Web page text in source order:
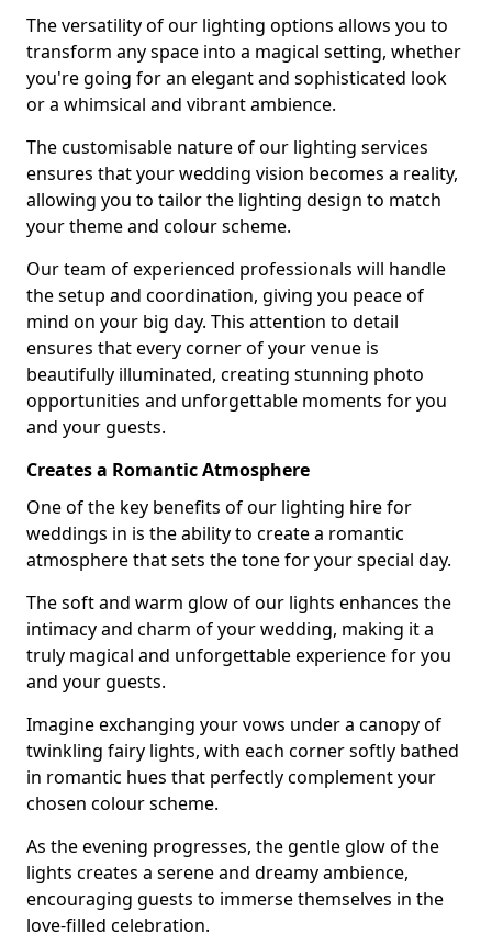
The versatility of our lighting options allows you to
transform any space into a magical setting, whether
you're going for an elegant and sophisticated look
or a whimsical and vibrant ambience.
The customisable nature of our lighting services
ensures that your wedding vision becomes a reality,
allowing you to tailor the lighting design to match
your theme and colour scheme.
Our team of experienced professionals will handle
the setup and coordination, giving you peace of
mind on your big day. This attention to detail
ensures that every corner of your venue is
beautifully illuminated, creating stunning photo
opportunities and unforgettable moments for you
and your guests.
Creates a Romantic Atmosphere
One of the key benefits of our lighting hire for
weddings in is the ability to create a romantic
atmosphere that sets the tone for your special day.
The soft and warm glow of our lights enhances the
intimacy and charm of your wedding, making it a
truly magical and unforgettable experience for you
and your guests.
Imagine exchanging your vows under a canopy of
twinkling fairy lights, with each corner softly bathed
in romantic hues that perfectly complement your
chosen colour scheme.
As the evening progresses, the gentle glow of the
lights creates a serene and dreamy ambience,
encouraging guests to immerse themselves in the
love-filled celebration.